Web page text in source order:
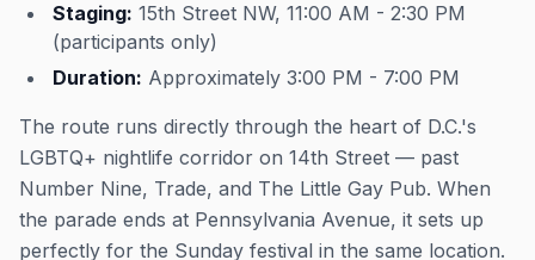
Staging: 15th Street NW, 11:00 AM - 2:30 PM
(participants only)
Duration: Approximately 3:00 PM - 7:00 PM
The route runs directly through the heart of D.C.'s
LGBTQ+ nightlife corridor on 14th Street — past
Number Nine, Trade, and The Little Gay Pub. When
the parade ends at Pennsylvania Avenue, it sets up
perfectly for the Sunday festival in the same location.